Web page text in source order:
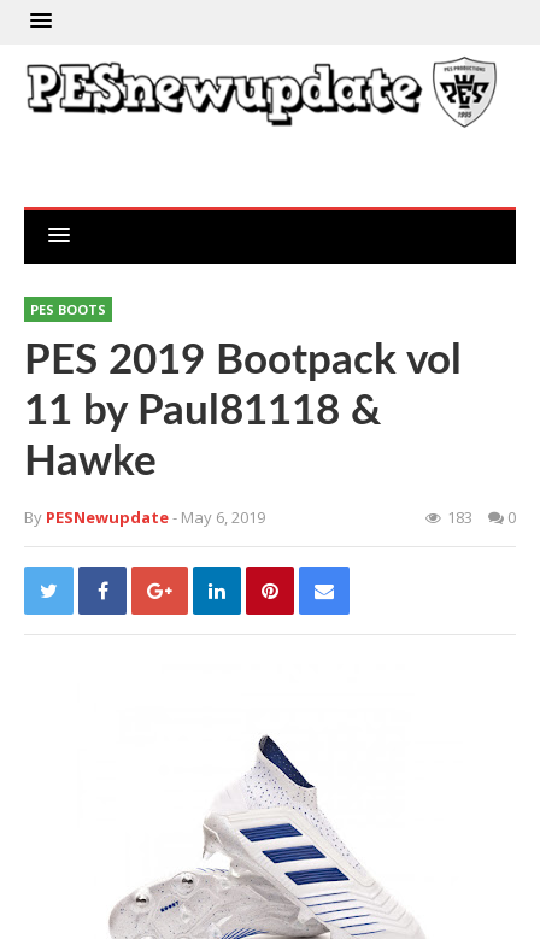
PES BOOTS
PES 2019 Bootpack vol
11 by Paul81118 &
Hawke
By PESNewupdate- May 6, 2019 183 0